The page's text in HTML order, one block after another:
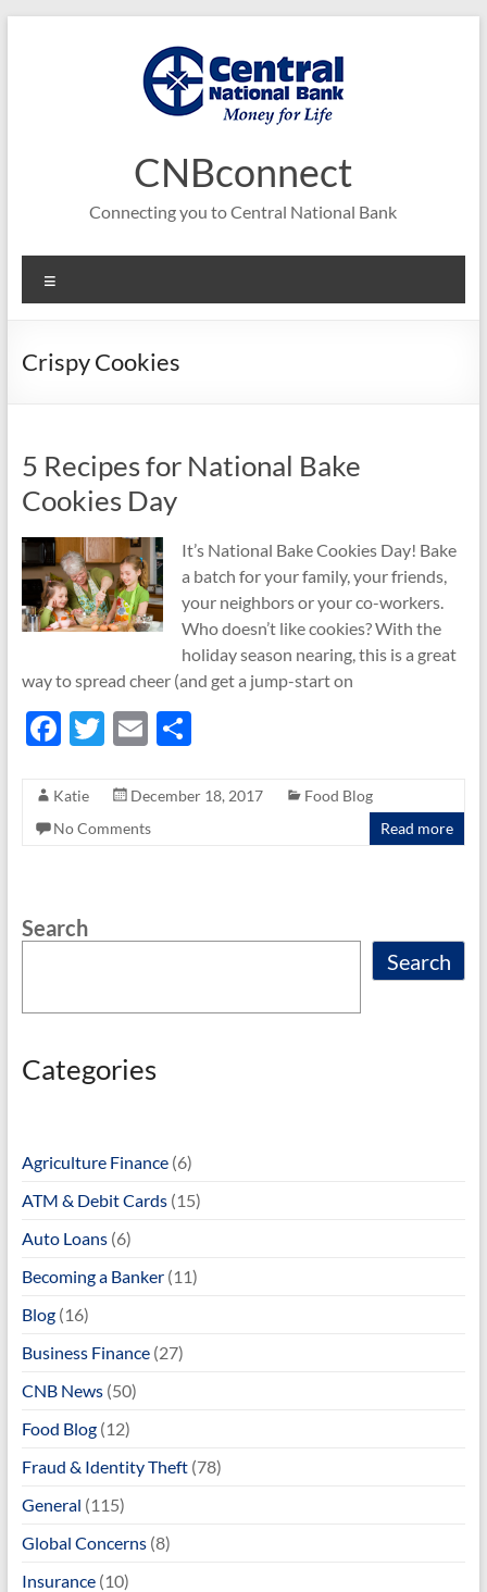
CNBconnect
Connecting you to Central National Bank
Crispy Cookies
5 Recipes for National Bake
Cookies Day
It’s National Bake Cookies Day! Bake
a batch for your family, your friends,
your neighbors or your co-workers.
Who doesn’t like cookies? With the
holiday season nearing, this is a great
way to spread cheer (and get a jump-start on
F
e
b
k
T
itt
er
E
ail
S
ar
Katie December 18, 2017
Food Blog
No Comments
Read more
Search
Search
Categories
Agriculture Finance(6)
ATM & Debit Cards(15)
Auto Loans(6)
Becoming a Banker(11)
Blog(16)
Business Finance(27)
CNB News(50)
Food Blog(12)
Fraud & Identity Theft(78)
General (115)
Global Concerns(8)
Insurance(10)